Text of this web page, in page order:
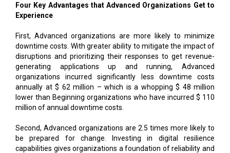
Four Key Advantages that Advanced Organizations Get to
Experience
First, Advanced organizations are more likely to minimize
downtime costs. With greater ability to mitigate the impact of
disruptions and prioritizing their responses to get revenue-
generating applications up and running, Advanced
organizations incurred significantly less downtime costs
annually at $ 62 million – which is a whopping $ 48 million
lower than Beginning organizations who have incurred $ 110
million of annual downtime costs.
Second, Advanced organizations are 2.5 times more likely to
be prepared for change. Investing in digital resilience
capabilities gives organizations a foundation of reliability and